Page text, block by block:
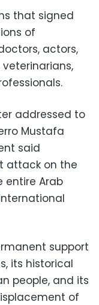
that signed
of
actors,
addressed to
Mustafa
said
attack on the
entire Arab
support
its historical
people, and its
of